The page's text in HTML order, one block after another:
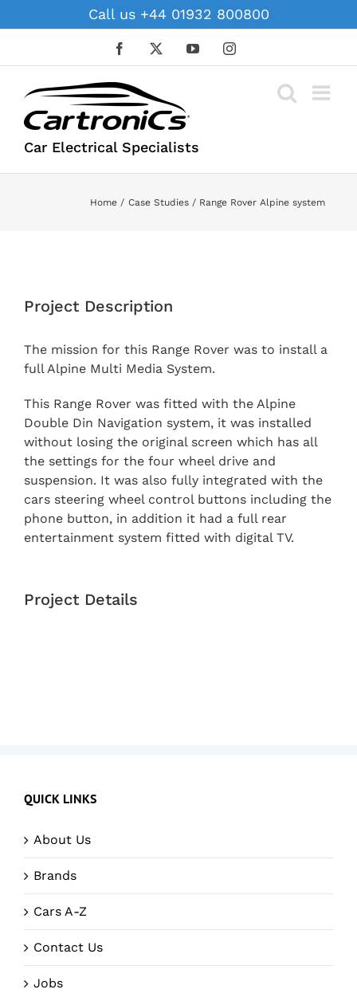
to
Call us +44 01932 800800
Facebook YouTubeInstagram
Car Electrical Specialists
Home Case Studies Range Rover Alpine system
Larger
Project Description
The mission for this Range Rover was to install a
full Alpine Multi Media System.
This Range Rover was fitted with the Alpine
Double Din Navigation system, it was installed
without losing the original screen which has all
the settings for the four wheel drive and
suspension. It was also fully integrated with the
cars steering wheel control buttons including the
phone button, in addition it had a full rear
entertainment system fitted with digital TV.
Project Details
QUICK LINKS
About Us
Brands
Cars A-Z
Contact Us
Jobs